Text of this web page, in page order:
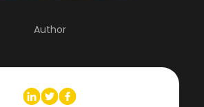
Author